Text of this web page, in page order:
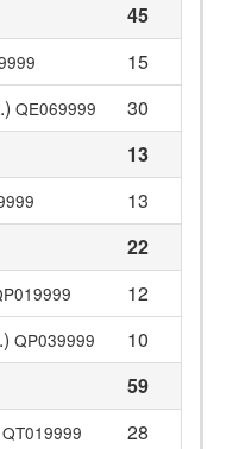
45
15
QE069999
30
13
13
22
12
QP039999
10
59
QT019999
28